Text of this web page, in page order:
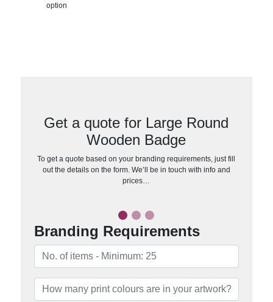
option
Get a quote for Large Round
Wooden Badge
To get a quote based on your branding requirements, just fill
out the details on the form. We’ll be in touch with info and
prices…
Branding Requirements